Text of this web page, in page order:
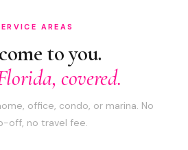
AREAS
to you.
covered.
office, condo, or marina. No
off, no travel fee.